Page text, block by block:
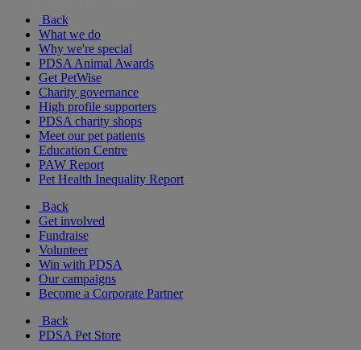
Back
What we do
Why we're special
PDSA Animal Awards
Get PetWise
Charity governance
High profile supporters
PDSA charity shops
Meet our pet patients
Education Centre
PAW Report
Pet Health Inequality Report
Back
Get involved
Fundraise
Volunteer
Win with PDSA
Our campaigns
Become a Corporate Partner
Back
PDSA Pet Store